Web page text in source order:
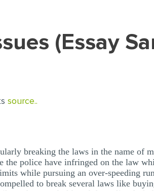
(Essay
source..
breaking the laws in the name of
the police have infringed on the law
while pursuing an over-speeding
to break several laws like